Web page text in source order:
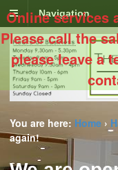
Navigation
You are here: Home ›
again!
Online services
Please call the
please leave a